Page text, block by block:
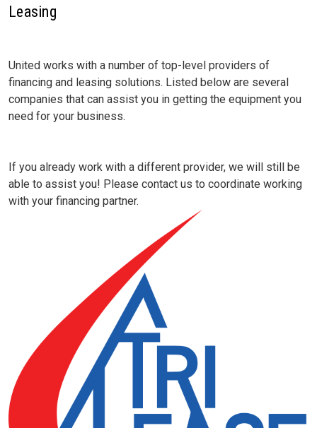
Leasing
United works with a number of top-level providers of
financing and leasing solutions. Listed below are several
companies that can assist you in getting the equipment you
need for your business.
If you already work with a different provider, we will still be
able to assist you! Please contact us to coordinate working
with your financing partner.